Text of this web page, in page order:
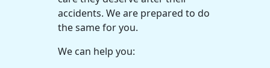
accidents. We are prepared to do
the same for you.
We can help you: